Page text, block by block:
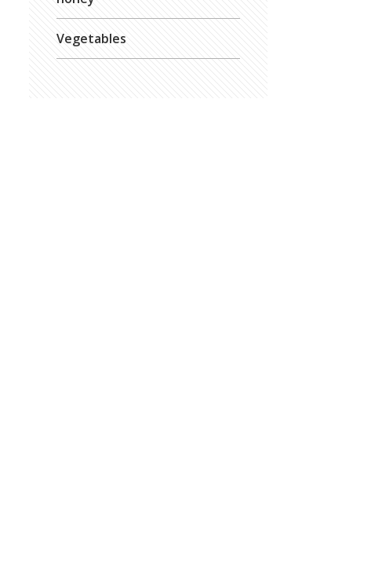
Vegetables